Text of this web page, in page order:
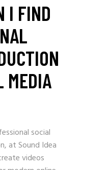
I FIND
MEDIA
social
at Sound Idea
videos